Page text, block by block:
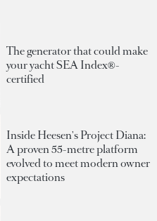
The generator that could make
your yacht SEA Index®-
certified
Inside Heesen's Project Diana:
A proven 55-metre platform
evolved to meet modern owner
expectations